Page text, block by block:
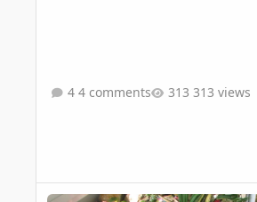
4 comments 313 views
Pinanga maculata/copelandii